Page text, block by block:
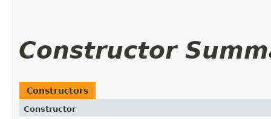
Constructor
Constructors
Constructor